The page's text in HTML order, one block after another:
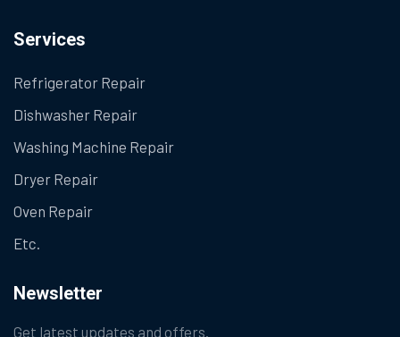
Services
Refrigerator Repair
Dishwasher Repair
Washing Machine Repair
Dryer Repair
Oven Repair
Etc.
Newsletter
Get latest updates and offers.